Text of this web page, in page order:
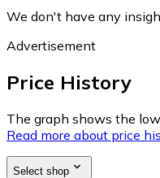
We don't have any
Advertisement
Price History
The graph shows the
Read more about price
Select shop